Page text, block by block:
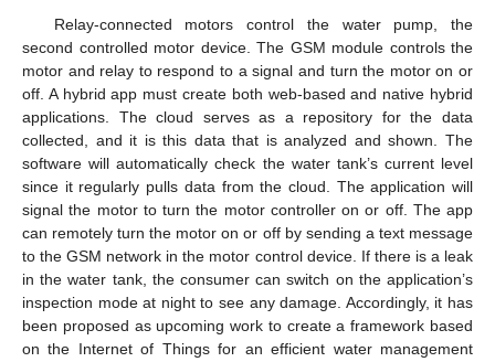
Relay-connected motors control the water pump, the
second controlled motor device. The GSM module controls the
motor and relay to respond to a signal and turn the motor on or
off. A hybrid app must create both web-based and native hybrid
applications. The cloud serves as a repository for the data
collected, and it is this data that is analyzed and shown. The
software will automatically check the water tank’s current level
since it regularly pulls data from the cloud. The application will
signal the motor to turn the motor controller on or off. The app
can remotely turn the motor on or off by sending a text message
to the GSM network in the motor control device. If there is a leak
in the water tank, the consumer can switch on the application’s
inspection mode at night to see any damage. Accordingly, it has
been proposed as upcoming work to create a framework based
on the Internet of Things for an efficient water management